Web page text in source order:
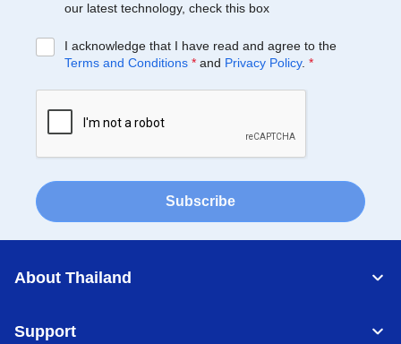
our latest technology, check this box
I acknowledge that I have read and agree to the
Terms and Conditions * and Privacy Policy. *
Subscribe
About Thailand
Support